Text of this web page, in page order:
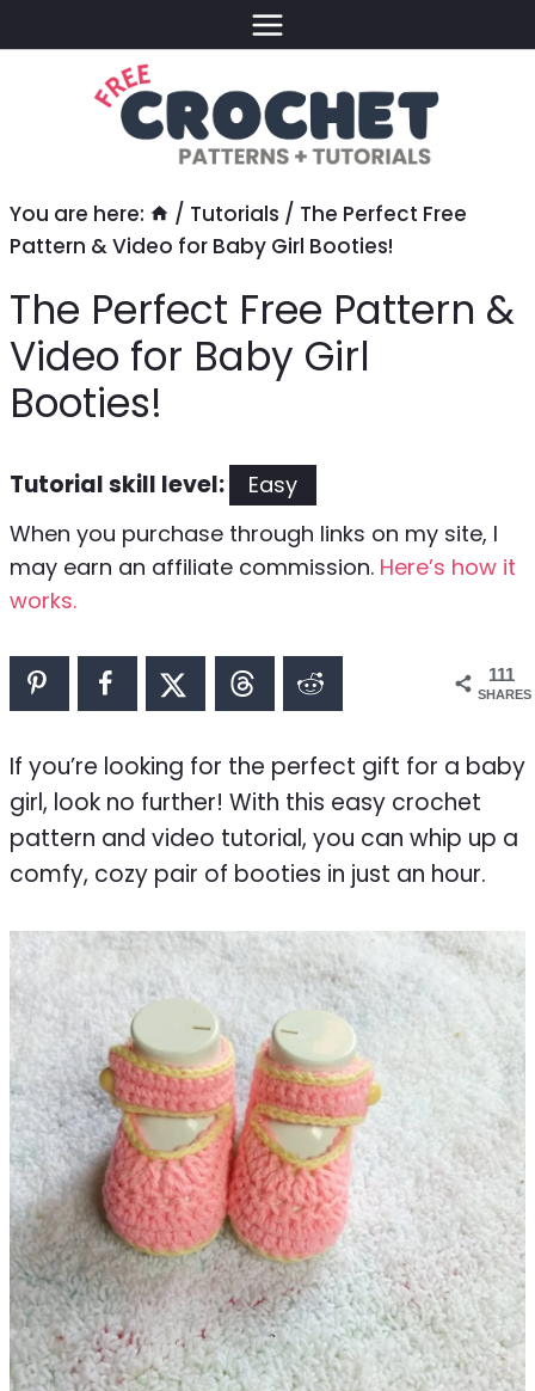
to
You are here: / Tutorials / The Perfect Free
Pattern & Video for Baby Girl Booties!
The Perfect Free Pattern &
Video for Baby Girl
Booties!
Tutorial skill level:
Easy
When you purchase through links on my site, I
may earn an affiliate commission. Here’s how it
works.
111
SHARES
If you’re looking for the perfect gift for a baby
girl, look no further! With this easy crochet
pattern and video tutorial, you can whip up a
comfy, cozy pair of booties in just an hour.